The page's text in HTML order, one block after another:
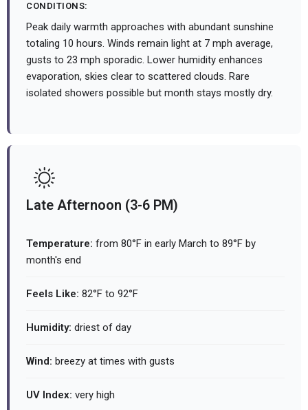
CONDITIONS:
Peak daily warmth approaches with abundant sunshine
totaling 10 hours. Winds remain light at 7 mph average,
gusts to 23 mph sporadic. Lower humidity enhances
evaporation, skies clear to scattered clouds. Rare
isolated showers possible but month stays mostly dry.
Late Afternoon (3-6 PM)
Temperature: from 80°F in early March to 89°F by
month's end
Feels Like: 82°F to 92°F
Humidity: driest of day
Wind: breezy at times with gusts
UV Index: very high